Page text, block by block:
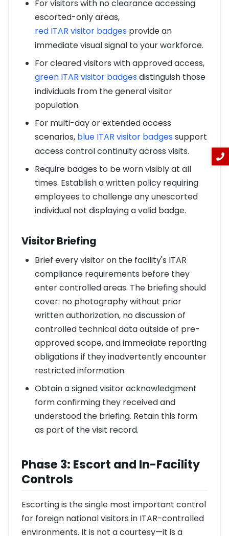
For visitors with no clearance accessing
escorted-only areas,
red ITAR visitor badges provide an
immediate visual signal to your workforce.
For cleared visitors with approved access,
green ITAR visitor badges distinguish those
individuals from the general visitor
population.
For multi-day or extended access
scenarios, blue ITAR visitor badges support
access control continuity across visits.
Require badges to be worn visibly at all
times. Establish a written policy requiring
employees to challenge any unescorted
individual not displaying a valid badge.
Visitor Briefing
Brief every visitor on the facility's ITAR
compliance requirements before they
enter controlled areas. The briefing should
cover: no photography without prior
written authorization, no discussion of
controlled technical data outside of pre-
approved scope, and immediate reporting
obligations if they inadvertently encounter
restricted information.
Obtain a signed visitor acknowledgment
form confirming they received and
understood the briefing. Retain this form
as part of the visit record.
Phase 3: Escort and In-Facility
Controls
Escorting is the single most important control
for foreign national visitors in ITAR-controlled
environments. It is not a courtesy—it is a